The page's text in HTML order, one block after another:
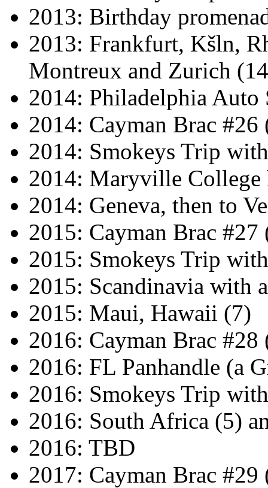
2013: Birthday
2013: Frankfurt, Kšln,
Montreux and Zurich
2014: Philadelphia Auto
2014: Cayman Brac #26
2014: Smokeys Trip
2014: Maryville College
2014: Geneva, then to
2015: Cayman Brac #27
2015: Smokeys Trip
2015: Scandinavia with
2015: Maui, Hawaii (7)
2016: Cayman Brac #28
2016: FL Panhandle (a
2016: Smokeys Trip
2016: South Africa (5)
2016: TBD
2017: Cayman Brac #29